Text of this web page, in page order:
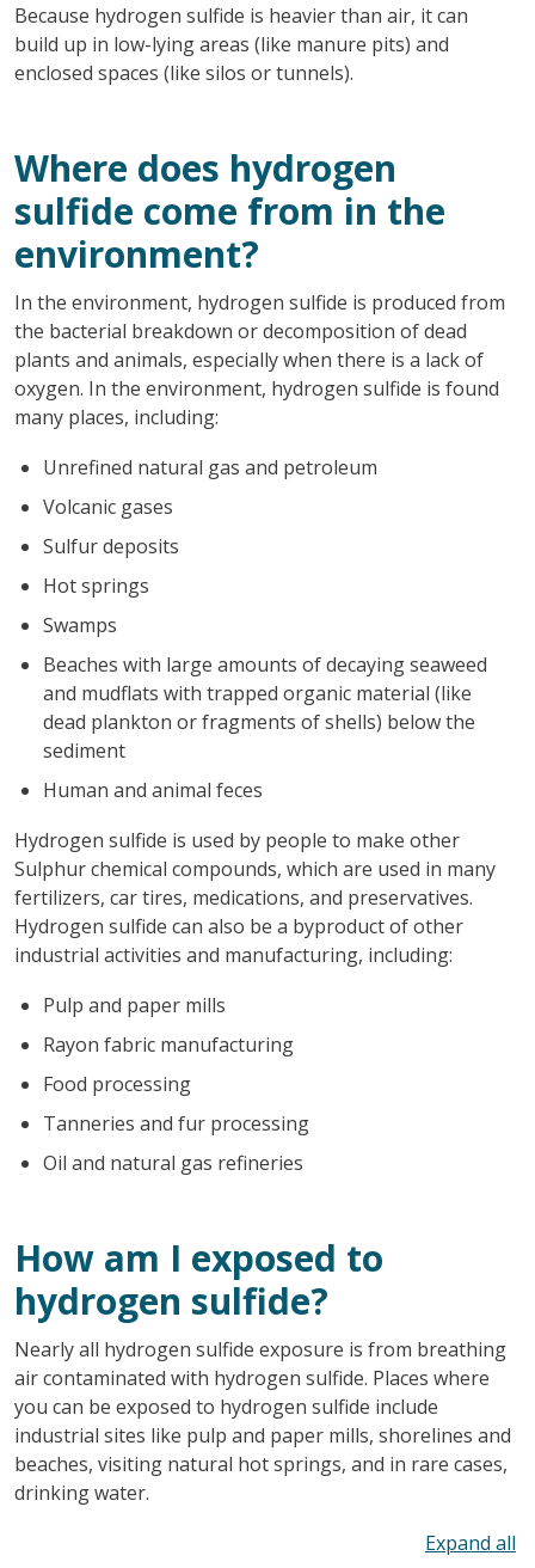
Because hydrogen sulfide is heavier than air, it can
build up in low-lying areas (like manure pits) and
enclosed spaces (like silos or tunnels).
Where does hydrogen
sulfide come from in the
environment?
In the environment, hydrogen sulfide is produced from
the bacterial breakdown or decomposition of dead
plants and animals, especially when there is a lack of
oxygen. In the environment, hydrogen sulfide is found
many places, including:
Unrefined natural gas and petroleum
Volcanic gases
Sulfur deposits
Hot springs
Swamps
Beaches with large amounts of decaying seaweed
and mudflats with trapped organic material (like
dead plankton or fragments of shells) below the
sediment
Human and animal feces
Hydrogen sulfide is used by people to make other
Sulphur chemical compounds, which are used in many
fertilizers, car tires, medications, and preservatives.
Hydrogen sulfide can also be a byproduct of other
industrial activities and manufacturing, including:
Pulp and paper mills
Rayon fabric manufacturing
Food processing
Tanneries and fur processing
Oil and natural gas refineries
How am I exposed to
hydrogen sulfide?
Nearly all hydrogen sulfide exposure is from breathing
air contaminated with hydrogen sulfide. Places where
you can be exposed to hydrogen sulfide include
industrial sites like pulp and paper mills, shorelines and
beaches, visiting natural hot springs, and in rare cases,
drinking water.